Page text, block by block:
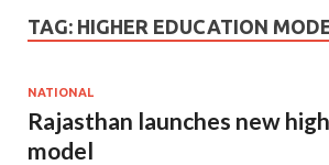
TAG: HIGHER EDUCATION
NATIONAL
Rajasthan launches new
model